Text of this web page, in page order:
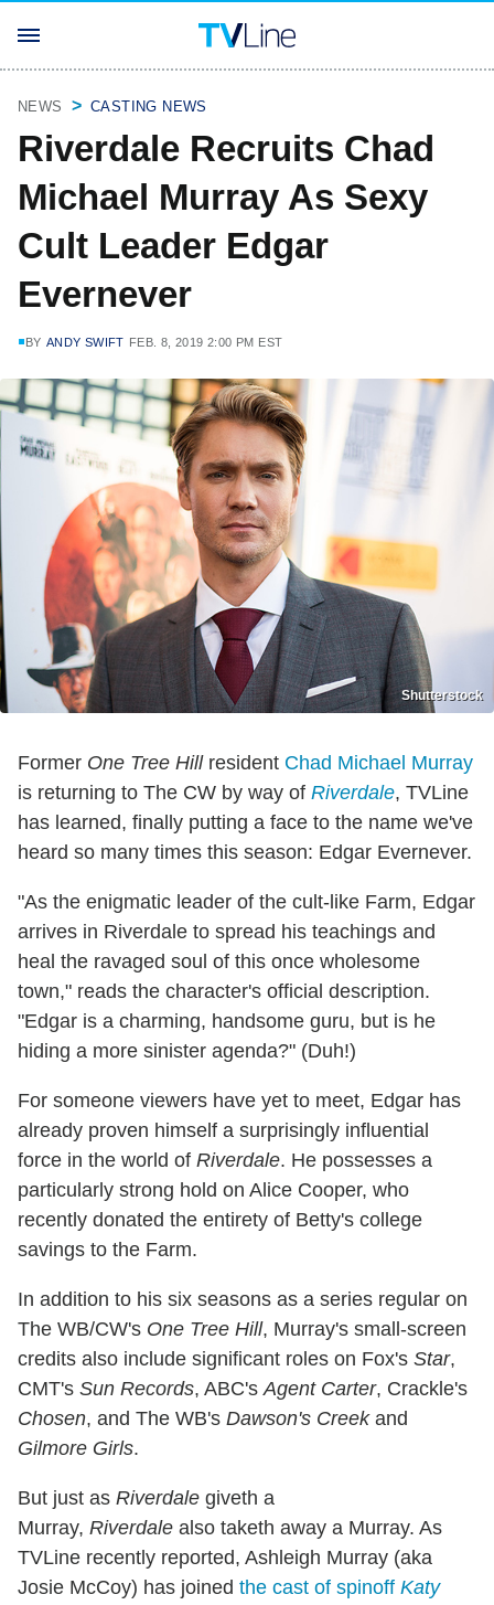
NEWS CASTING NEWS
Riverdale Recruits Chad
Michael Murray As Sexy
Cult Leader Edgar
Evernever
BY ANDY SWIFT FEB. 8, 2019 2:00 PM EST
Shutterstock
Former One Tree Hillresident Chad Michael Murray
is returning to The CW by way of Riverdale, TVLine
has learned, finally putting a face to the name we've
heard so many times this season: Edgar Evernever.
"As the enigmatic leader of the cult-like Farm, Edgar
arrives in Riverdale to spread his teachings and
heal the ravaged soul of this once wholesome
town," reads the character's official description.
"Edgar is a charming, handsome guru, but is he
hiding a more sinister agenda?" (Duh!)
For someone viewers have yet to meet, Edgar has
already proven himself a surprisingly influential
force in the world of Riverdale. He possesses a
particularly strong hold on Alice Cooper, who
recently donated the entirety of Betty's college
savings to the Farm.
In addition to his six seasons as a series regular on
The WB/CW's One Tree Hill, Murray's small-screen
credits also include significant roles on Fox's Star,
CMT's Sun Records, ABC'sAgent Carter, Crackle's
Chosen, and The WB's Dawson's Creekand
Gilmore Girls.
But just as Riverdale giveth a
Murray, Riverdale also taketh away a Murray. As
TVLine recently reported, Ashleigh Murray (aka
Josie McCoy) has joined the cast of spinoff Katy